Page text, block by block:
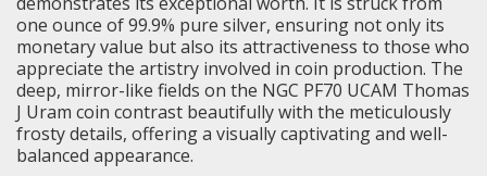
one ounce of 99.9% pure silver, ensuring not only its
monetary value but also its attractiveness to those who
appreciate the artistry involved in coin production. The
deep, mirror-like fields on the NGC PF70 UCAM Thomas
J Uram coin contrast beautifully with the meticulously
frosty details, offering a visually captivating and well-
balanced appearance.